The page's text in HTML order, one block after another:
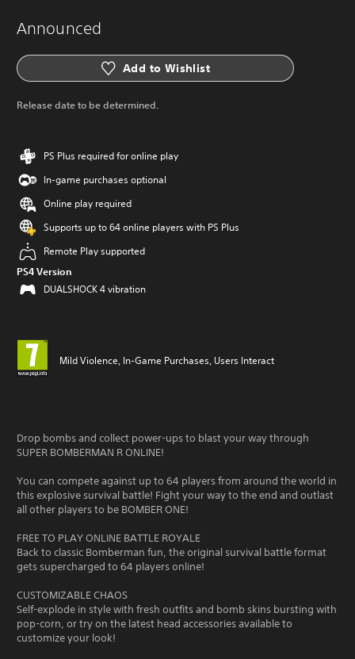
Announced
Add to Wishlist
Release date to be determined.
PS Plus required for online play
In-game purchases optional
Online play required
Supports up to 64 online players with PS Plus
Remote Play supported
PS4 Version
DUALSHOCK 4 vibration
Mild Violence, In-Game Purchases, Users Interact
Drop bombs and collect power-ups to blast your way through
SUPER BOMBERMAN R ONLINE!
You can compete against up to 64 players from around the world in
this explosive survival battle! Fight your way to the end and outlast
all other players to be BOMBER ONE!
FREE TO PLAY ONLINE BATTLE ROYALE
Back to classic Bomberman fun, the original survival battle format
gets supercharged to 64 players online!
CUSTOMIZABLE CHAOS
Self-explode in style with fresh outfits and bomb skins bursting with
pop-corn, or try on the latest head accessories available to
customize your look!